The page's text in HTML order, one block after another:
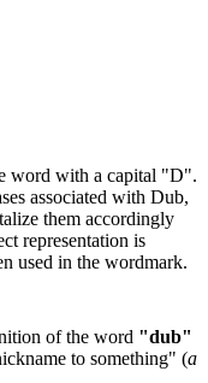
word with a capital "D".
associated with Dub,
them accordingly
representation is
used in the wordmark.
of the word "dub"
to something" (a